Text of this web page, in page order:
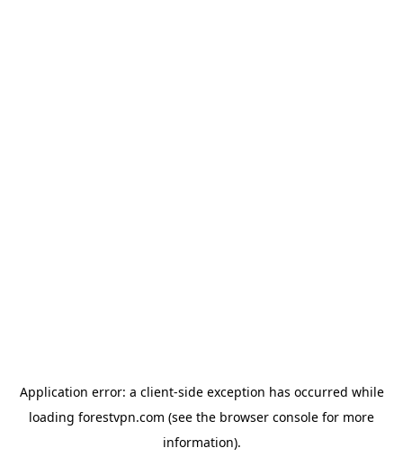
Application error: a client-side exception has occurred while
loading forestvpn.com (see the browser console for more
information).